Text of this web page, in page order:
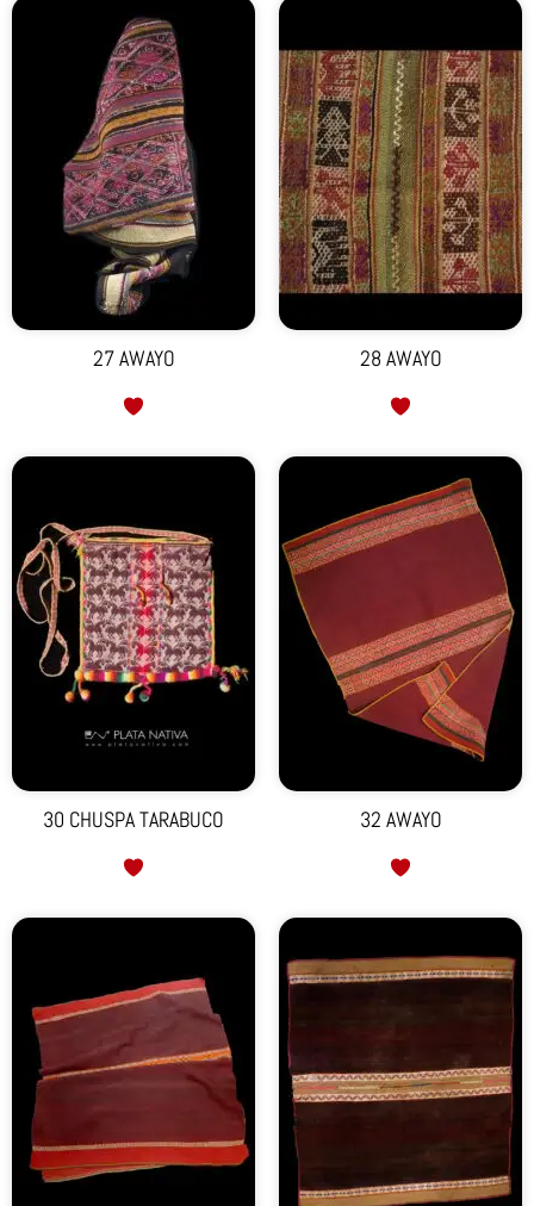
27 AWAYO 28 AWAYO
30 CHUSPA TARABUCO 32 AWAYO